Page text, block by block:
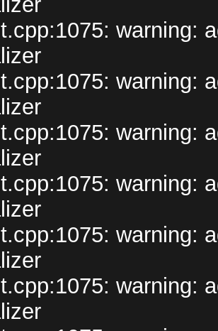
warning:
warning:
warning:
warning:
warning:
warning: